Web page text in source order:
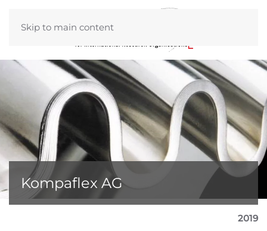
Skip to main content
Kompaflex AG
2019